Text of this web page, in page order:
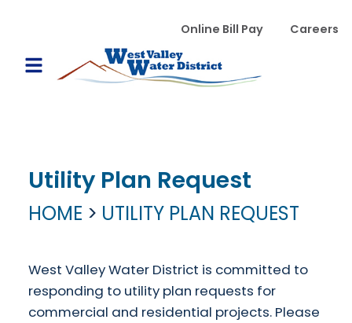
WVWD top menu
Online Bill Pay Careers
Main navigation
Open Mobile Menu
Utility Plan Request
HOME UTILITY PLAN REQUEST
West Valley Water District is committed to
responding to utility plan requests for
commercial and residential projects. Please